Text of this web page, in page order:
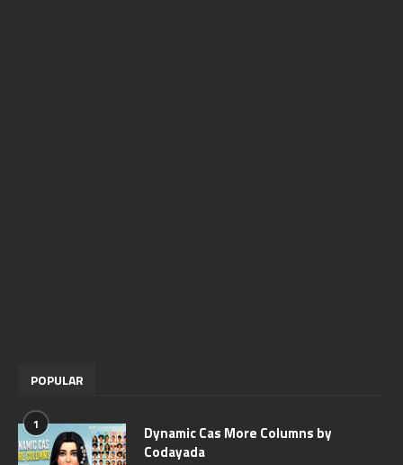
POPULAR
1
Dynamic Cas More Columns by
Codayada